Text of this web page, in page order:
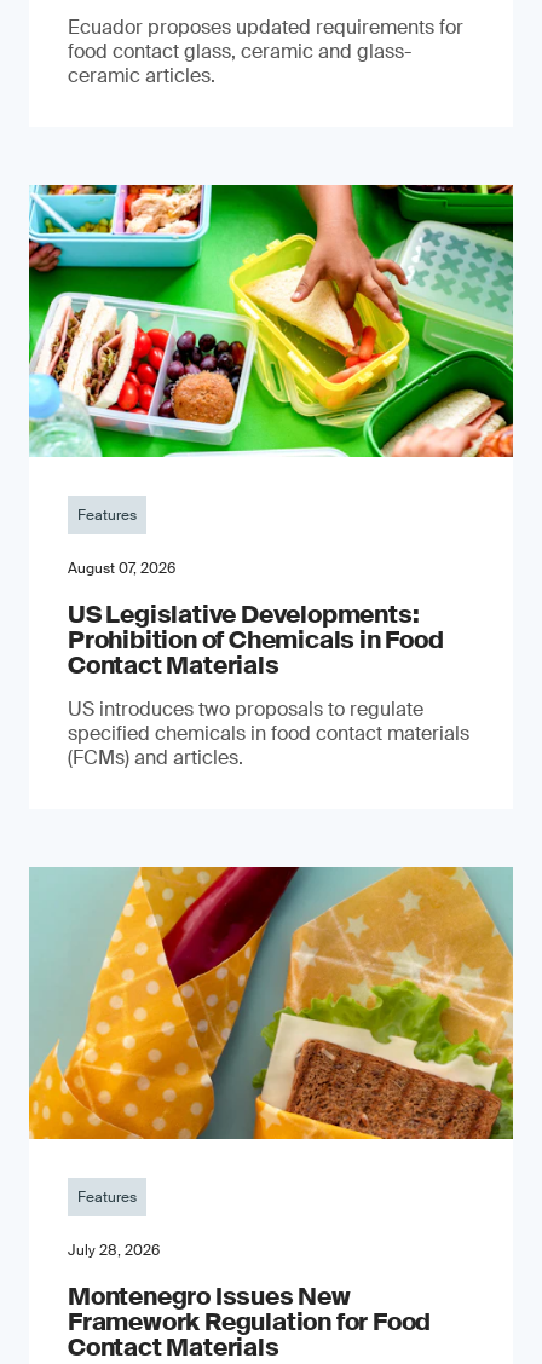
Ecuador proposes updated requirements for
food contact glass, ceramic and glass-
ceramic articles.
Features
August 07, 2026
US Legislative Developments:
Prohibition of Chemicals in Food
Contact Materials
US introduces two proposals to regulate
specified chemicals in food contact materials
(FCMs) and articles.
Features
July 28, 2026
Montenegro Issues New
Framework Regulation for Food
Contact Materials